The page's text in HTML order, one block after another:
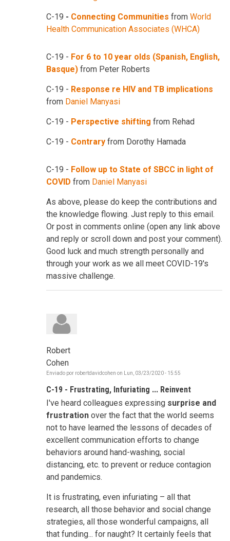
C-19 - Connecting Communities from World
Health Communication Associates (WHCA)
C-19 - For 6 to 10 year olds (Spanish, English,
Basque) from Peter Roberts
C-19 - Response re HIV and TB implications
from Daniel Manyasi
C-19 - Perspective shifting from Rehad
C-19 - Contrary from Dorothy Hamada
C-19 - Follow up to State of SBCC in light of
COVID from Daniel Manyasi
As above, please do keep the contributions and
the knowledge flowing. Just reply to this email.
Or post in comments online (open any link above
and reply or scroll down and post your comment).
Good luck and much strength personally and
through your work as we all meet COVID-19's
massive challenge.
Robert
Cohen
Enviado por robertdavidcohen on Lun, 03/23/2020 - 15:55
C-19 - Frustrating, Infuriating ... Reinvent
I've heard colleagues expressing surprise and
frustration over the fact that the world seems
not to have learned the lessons of decades of
excellent communication efforts to change
behaviors around hand-washing, social
distancing, etc. to prevent or reduce contagion
and pandemics.
It is frustrating, even infuriating – all that
research, all those behavior and social change
strategies, all those wonderful campaigns, all
that funding... for naught? It certainly feels that